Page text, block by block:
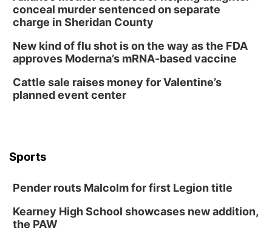
Tue, Aug 11@8:00am
Tai Chi at Lauritzen Gardens
Tue, Aug 11@7:00pm
LINDSEY STIRLING - DUALITY UNTAMED
The Astro Amphitheater
Wed, Aug 12@6:00pm
Thu, Aug 13@6:00pm
conceal murder sentenced on separate
charge in Sheridan County
New kind of flu shot is on the way as the FDA
approves Moderna’s mRNA-based vaccine
Cattle sale raises money for Valentine’s
planned event center
Sports
Pender routs Malcolm for first Legion title
Kearney High School showcases new addition,
the PAW